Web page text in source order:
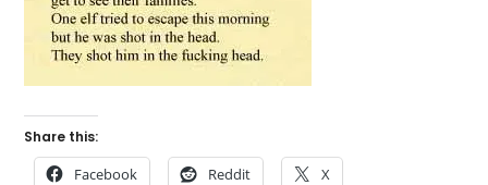
Share this:
Facebook Reddit X